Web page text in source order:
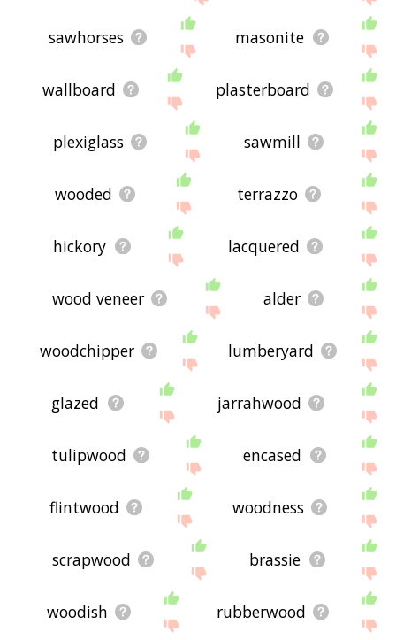
sawhorses masonite
wallboard plasterboard
plexiglass sawmill
wooded terrazzo
hickory lacquered
wood veneer alder
woodchipper lumberyard
glazed jarrahwood
tulipwood encased
flintwood woodness
scrapwood brassie
woodish rubberwood